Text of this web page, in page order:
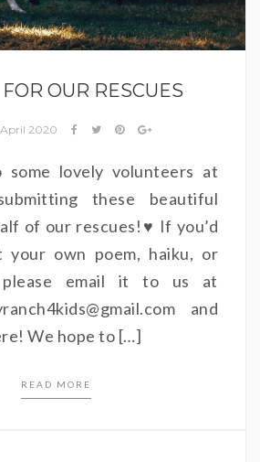
OUR RESCUES
2020
some lovely volunteers at
these beautiful
of our rescues!♥ If you’d
your own poem, haiku, or
email it to us at
and
We hope to […]
READ MORE